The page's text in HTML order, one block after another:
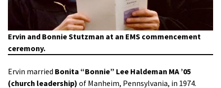
Ervin and Bonnie Stutzman at an EMS commencement
ceremony.
Ervin married Bonita “Bonnie” Lee Haldeman MA ’05
(church leadership) of Manheim, Pennsylvania, in 1974.